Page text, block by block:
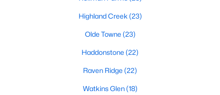
Wakefield(45)
Allen Park(40)
North Ridge(36)
Hedingham (33)
Exchange At 401(28)
Highland Creek (23)
Olde Towne (23)
Haddonstone (22)
Raven Ridge (22)
Watkins Glen(18)